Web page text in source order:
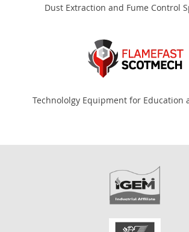
Dust Extraction and Fume Control
Technololgy Equipment for Education